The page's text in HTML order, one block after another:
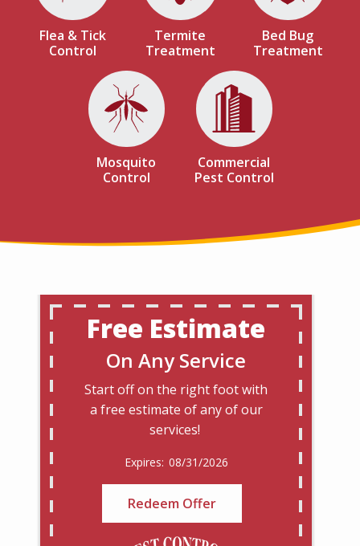
Flea & Tick
Control
Termite
Treatment
Bed Bug
Treatment
Image
Mosquito
Control
Image
Commercial
Pest Control
Free Estimate
On Any Service
Start off on the right foot with
a free estimate of any of our
services!
08/31/2026
Redeem Offer